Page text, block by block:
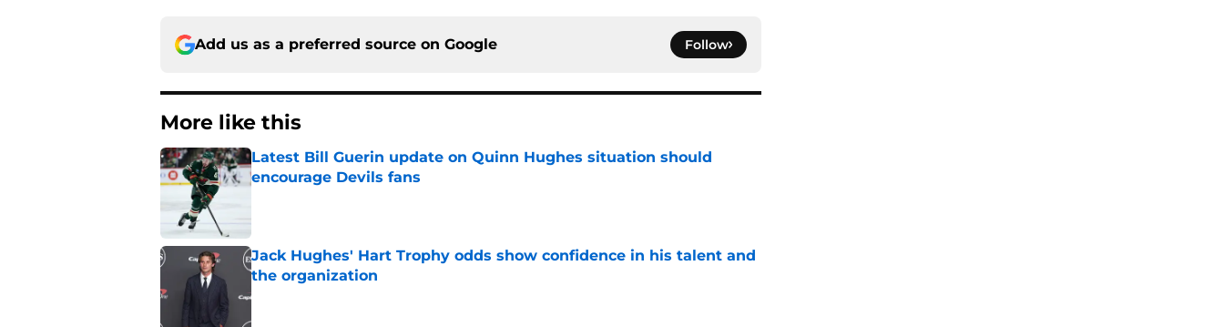
Add us as a preferred source on Google Follow
More like this
Latest Bill Guerin update on Quinn Hughes situation should
encourage Devils fans
Jack Hughes' Hart Trophy odds show confidence in his talent and
the organization
Published by on Invalid Date